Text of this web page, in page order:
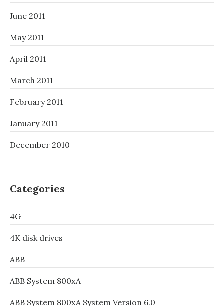
June 2011
May 2011
April 2011
March 2011
February 2011
January 2011
December 2010
Categories
4G
4K disk drives
ABB
ABB System 800xA
ABB System 800xA System Version 6.0